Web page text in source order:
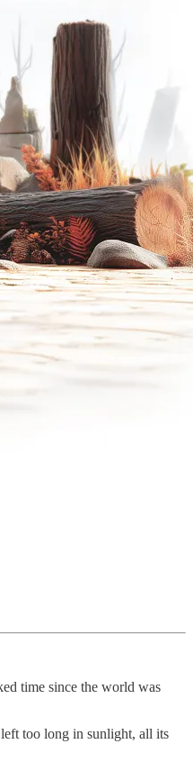
time since the world was
too long in sunlight, all its